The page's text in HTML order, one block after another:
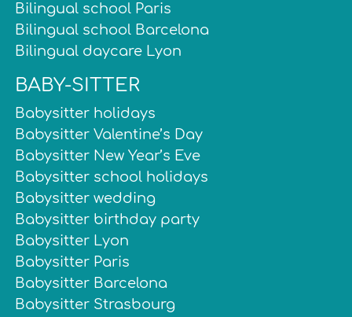
Bilingual school Paris
Bilingual school Barcelona
Bilingual daycare Lyon
BABY-SITTER
Babysitter holidays
Babysitter Valentine’s Day
Babysitter New Year’s Eve
Babysitter school holidays
Babysitter wedding
Babysitter birthday party
Babysitter Lyon
Babysitter Paris
Babysitter Barcelona
Babysitter Strasbourg